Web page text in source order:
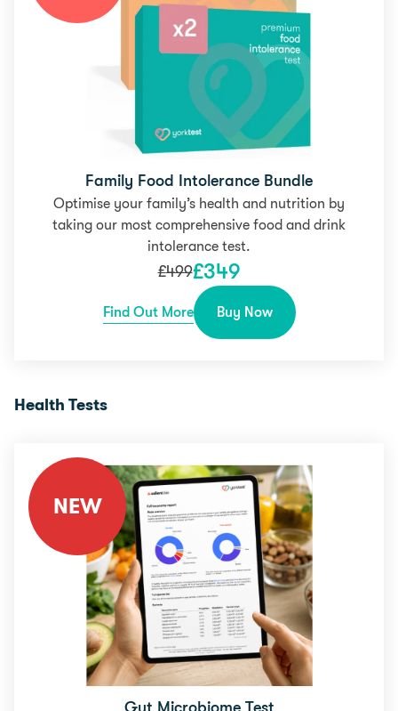
Family Food Intolerance Bundle
Optimise your family’s health and nutrition by
taking our most comprehensive food and drink
intolerance test.
£499£349
Find Out More Buy Now
Health Tests
NEW